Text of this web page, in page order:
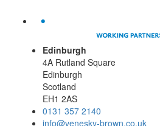
Edinburgh
4A Rutland Square
Edinburgh
Scotland
EH1 2AS
0131 357 2140
info@venesky-brown.co.uk